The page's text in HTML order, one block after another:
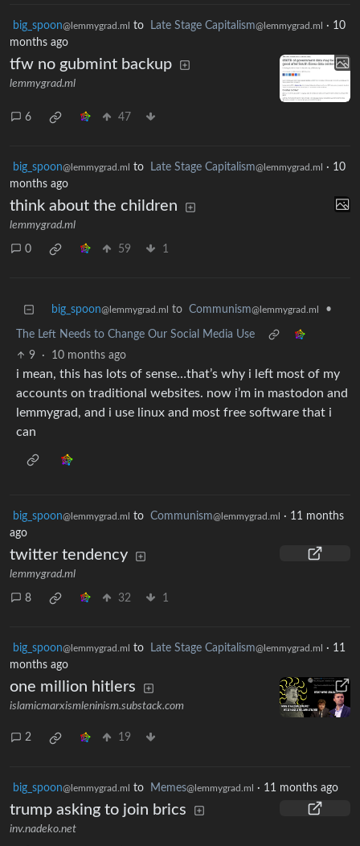
big_spoon@lemmygrad.ml to Late Stage Capitalism@lemmygrad.ml · 10
months ago
tfw no gubmint backup
lemmygrad.ml
6 47
big_spoon@lemmygrad.ml to Late Stage Capitalism@lemmygrad.ml · 10
months ago
think about the children
lemmygrad.ml
0 59 1
big_spoon@lemmygrad.ml to Communism@lemmygrad.ml •
The Left Needs to Change Our Social Media Use
9
· 10 months ago
i mean, this has lots of sense…that’s why i left most of my
accounts on traditional websites. now i’m in mastodon and
lemmygrad, and i use linux and most free software that i
can
big_spoon@lemmygrad.ml to Communism@lemmygrad.ml · 11 months
ago
twitter tendency
lemmygrad.ml
8 32 1
big_spoon@lemmygrad.ml to Late Stage Capitalism@lemmygrad.ml · 11
months ago
one million hitlers
islamicmarxismleninism.substack.com
2 19
big_spoon@lemmygrad.ml to Memes@lemmygrad.ml · 11 months ago
trump asking to join brics
inv.nadeko.net